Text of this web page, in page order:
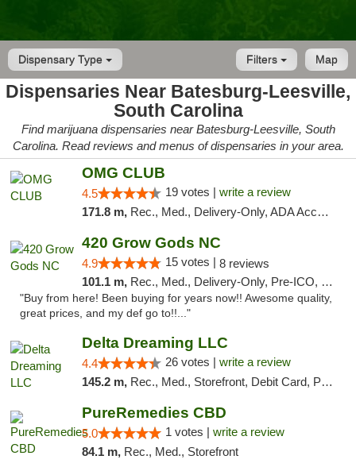
Dispensary Type Map
Filters
Dispensaries Near Batesburg-Leesville,
South Carolina
Find marijuana dispensaries near Batesburg-Leesville, South
Carolina. Read reviews and menus of dispensaries in your area.
OMG CLUB
4.5 19 votes | write a review
171.8 m, Rec., Med., Delivery-Only, ADA Access, Member Application Required, Pre-ICO, Debit Card
420 Grow Gods NC
4.9 15 votes | 8 reviews
101.1 m, Rec., Med., Delivery-Only, Pre-ICO, Debit Card
"Buy from here! Been buying for years now!! Awesome quality,
great prices, and my def go to!!..."
Delta Dreaming LLC
4.4 26 votes | write a review
145.2 m, Rec., Med., Storefront, Debit Card, Pickup
PureRemedies CBD
5.0 1 votes | write a review
84.1 m, Rec., Med., Storefront